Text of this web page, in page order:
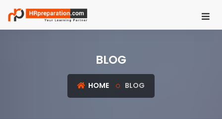
BLOG
HOME BLOG